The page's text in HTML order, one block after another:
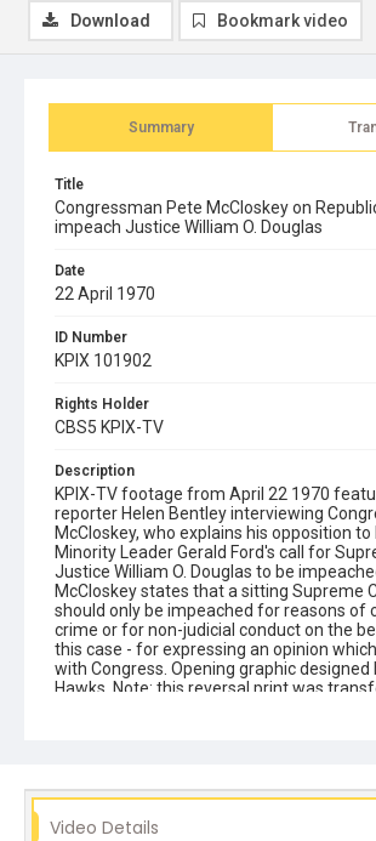
Summary
Title
Congressman Pete McCloskey on
impeach Justice William O. Douglas
Date
22 April 1970
ID Number
KPIX 101902
Rights Holder
CBS5 KPIX-TV
Description
KPIX-TV footage from April 22 1970
reporter Helen Bentley interviewing
McCloskey, who explains his opposition to
Minority Leader Gerald Ford's call for
Justice William O. Douglas to be
McCloskey states that a sitting Supreme
should only be impeached for reasons of
crime or for non-judicial conduct on the
this case - for expressing an opinion
with Congress. Opening graphic designed
Hawks. Note: this reversal print was
helen bentley
justice william o douglas
Download Bookmark video
Video Details